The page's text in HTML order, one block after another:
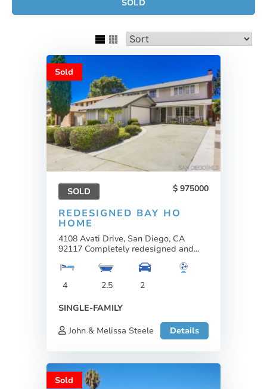
SOLD
Sold
SOLD 975000
REDESIGNED BAY HO
HOME
4108 Avati Drive, San Diego, CA
92117 Completely redesigned and...
4 2.5
2
SINGLE-FAMILY
John & Melissa Steele
Details
Sold